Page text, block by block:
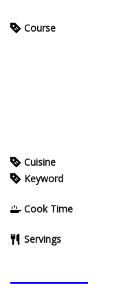
Course
Cuisine
Keyword
Cook Time
Servings